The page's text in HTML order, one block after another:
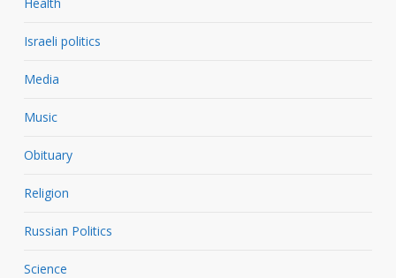
Israeli politics
Media
Music
Obituary
Religion
Russian Politics
Science